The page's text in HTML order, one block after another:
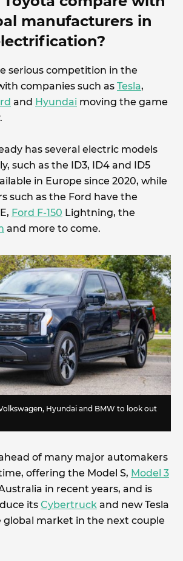
manufacturers in
serious competition in the
companies such as Tesla,
and Hyundai moving the game
has several electric models
such as the ID3, ID4 and ID5
in Europe since 2020, while
such as the Ford have the
Ford F-150 Lightning, the
and more to come.
Hyundai and BMW to look out
of many major automakers
offering the Model S, Model 3
in recent years, and is
its Cybertruck and new Tesla
global market in the next couple